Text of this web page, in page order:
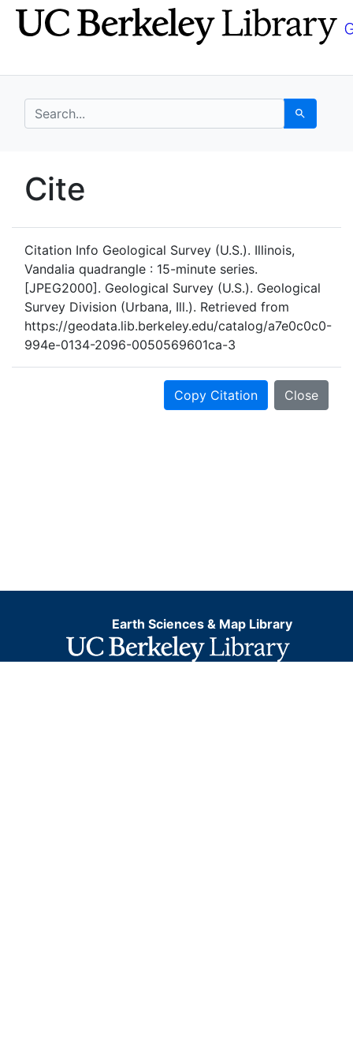
Skip
to
Skip to
main
search for Search
UC Berkeley GeoData
Cite
Citation Info Geological Survey (U.S.). Illinois,
Vandalia quadrangle : 15-minute series.
[JPEG2000]. Geological Survey (U.S.). Geological
Survey Division (Urbana, Ill.). Retrieved from
https://geodata.lib.berkeley.edu/catalog/a7e0c0c0-
994e-0134-2096-0050569601ca-3
Copy Citation Close
Earth Sciences & Map Library